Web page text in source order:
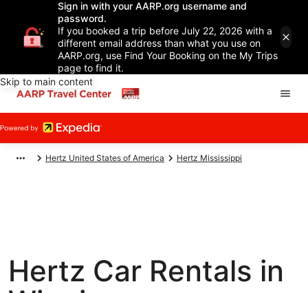
Sign in with your AARP.org username and
password.
If you booked a trip before July 22, 2026 with a
different email address than what you use on
AARP.org, use Find Your Booking on the My Trips
page to find it.
Skip to main content
Hertz United States of America Hertz Mississippi
Hertz Car Rentals in